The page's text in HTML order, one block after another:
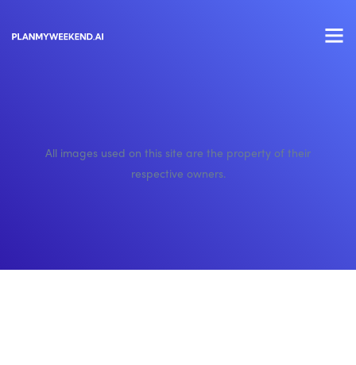
All images used on this site are the property of their
respective owners.